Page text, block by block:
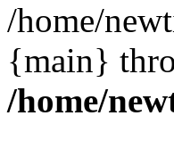
/home/
{main}
/home/